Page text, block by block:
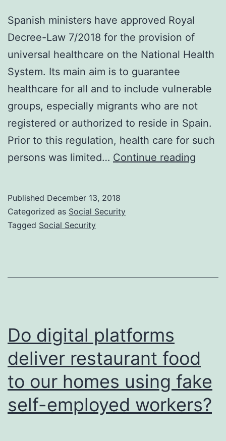
Spanish ministers have approved Royal
Decree-Law 7/2018 for the provision of
universal healthcare on the National Health
System. Its main aim is to guarantee
healthcare for all and to include vulnerable
groups, especially migrants who are not
registered or authorized to reside in Spain.
Prior to this regulation, health care for such
persons was limited… Continue reading
Published December 13, 2018
Categorized as Social Security
Tagged Social Security
Do digital platforms
deliver restaurant food
to our homes using fake
self-employed workers?